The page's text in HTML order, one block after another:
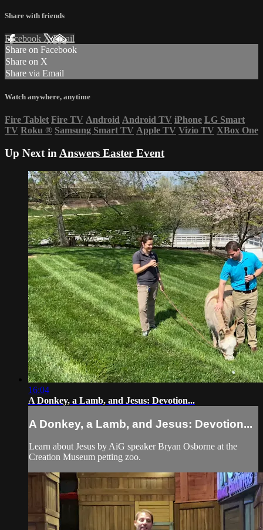
Share with friends
Facebook XEmail
Share on Facebook
Share on X
Share via Email
Watch anywhere, anytime
Fire Tablet Fire TV Android Android TV iPhone LG Smart
TV Roku ® Samsung Smart TV Apple TV Vizio TV XBox One
Up Next in Answers Easter Event
16:04
A Donkey, a Lamb, and Jesus: Devotion...
A Donkey, a Lamb, and Jesus: Devotion...
Learn about Jesus by AiG speaker Bryan Osborne at the
Creation Museum petting zoo.